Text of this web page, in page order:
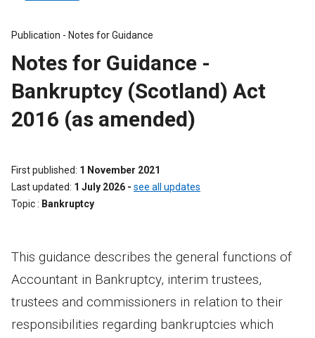
Publication - Notes for Guidance
Notes for Guidance -
Bankruptcy (Scotland) Act
2016 (as amended)
First published 1 November 2021
Last updated 1 July 2026 - see all updates
Topic
Bankruptcy
This guidance describes the general functions of
Accountant in Bankruptcy, interim trustees,
trustees and commissioners in relation to their
responsibilities regarding bankruptcies which